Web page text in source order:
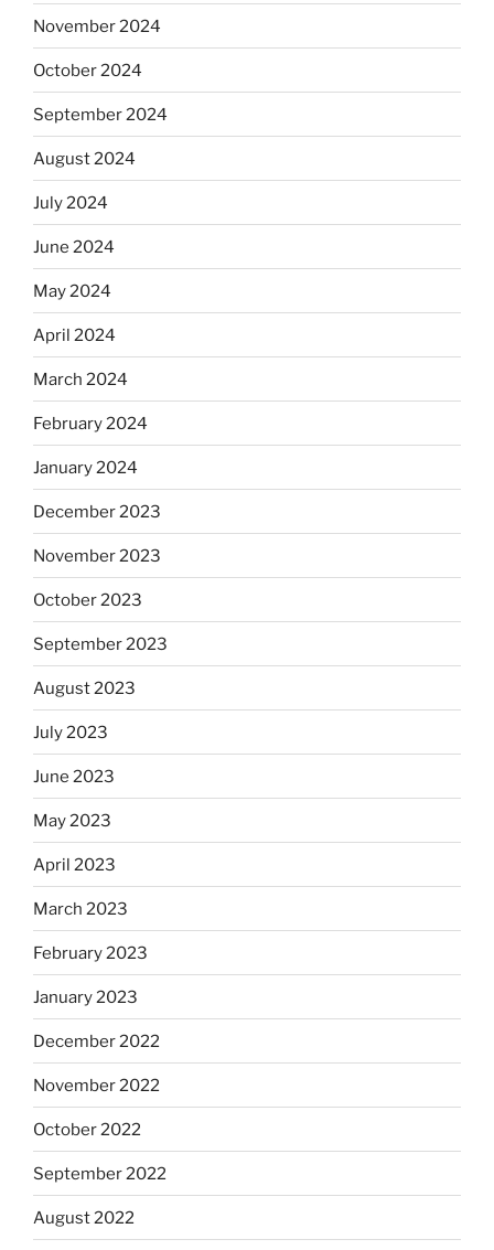
November 2024
October 2024
September 2024
August 2024
July 2024
June 2024
May 2024
April 2024
March 2024
February 2024
January 2024
December 2023
November 2023
October 2023
September 2023
August 2023
July 2023
June 2023
May 2023
April 2023
March 2023
February 2023
January 2023
December 2022
November 2022
October 2022
September 2022
August 2022